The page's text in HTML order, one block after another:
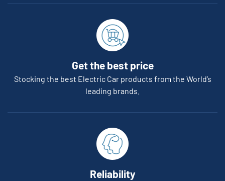
Get the best price
Stocking the best Electric Car products from the World’s
leading brands.
Reliability